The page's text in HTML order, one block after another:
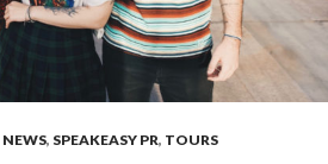
NEWS, SPEAKEASY PR, TOURS